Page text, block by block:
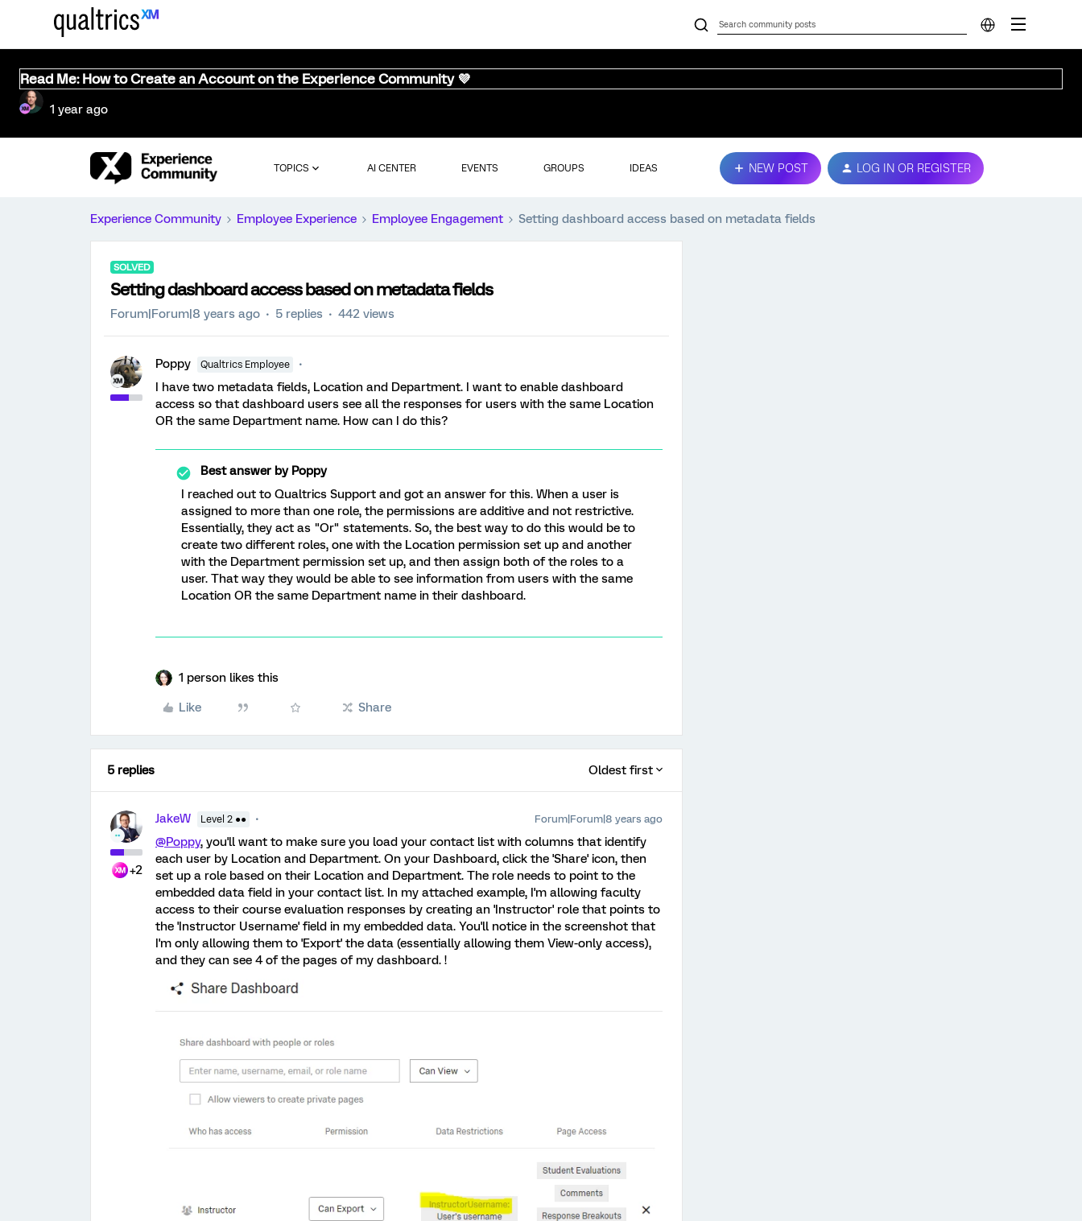
Read Me: How to Create an Account on the Experience Community 💜
1 year ago
TOPICS AI CENTER EVENTS GROUPS IDEAS NEW POST LOG IN OR REGISTER
Experience Community Employee Experience Employee Engagement Setting dashboard access based on metadata fields
SOLVED
Setting dashboard access based on metadata fields
Forum|Forum|8 years ago 5 replies 442 views
Poppy Qualtrics Employee
I have two metadata fields, Location and Department. I want to enable dashboard
access so that dashboard users see all the responses for users with the same Location
OR the same Department name. How can I do this?
Best answer byPoppy
I reached out to Qualtrics Support and got an answer for this. When a user is
assigned to more than one role, the permissions are additive and not restrictive.
Essentially, they act as "Or" statements. So, the best way to do this would be to
create two different roles, one with the Location permission set up and another
with the Department permission set up, and then assign both of the roles to a
user. That way they would be able to see information from users with the same
Location OR the same Department name in their dashboard.
1 person likes this
Like Share
5 replies Oldest first
+2
JakeW Level 2 ●● Forum|Forum|8 years ago
@Poppy, you'll want to make sure you load your contact list with columns that identify
each user by Location and Department. On your Dashboard, click the 'Share' icon, then
set up a role based on their Location and Department. The role needs to point to the
embedded data field in your contact list. In my attached example, I'm allowing faculty
access to their course evaluation responses by creating an 'Instructor' role that points to
the 'Instructor Username' field in my embedded data. You'll notice in the screenshot that
I'm only allowing them to 'Export' the data (essentially allowing them View-only access),
and they can see 4 of the pages of my dashboard. !